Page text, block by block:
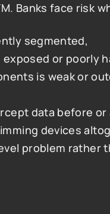
Banks face risk
segmented,
or poorly
is weak or
data before or
devices
problem rather